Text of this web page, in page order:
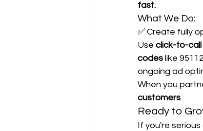
fast.
What We Do:
✅ Create fully
Use click-to-
codes like
ongoing ad
When you
customers.
Ready to
If you're